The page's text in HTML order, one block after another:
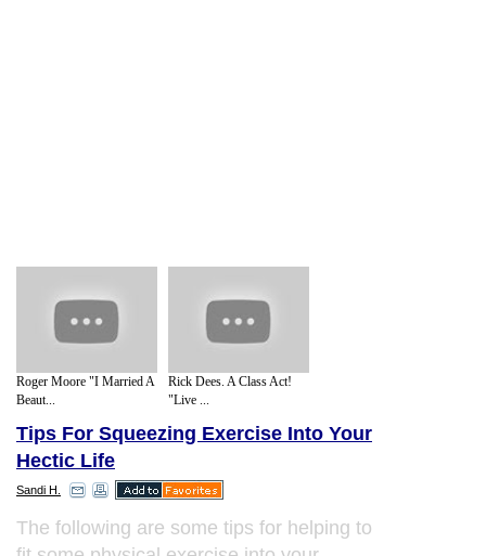
Roger Moore "I Married A
Beaut...
Rick Dees. A Class Act!
"Live ...
Tips For Squeezing Exercise Into Your
Hectic Life
Sandi H.
The following are some tips for helping to